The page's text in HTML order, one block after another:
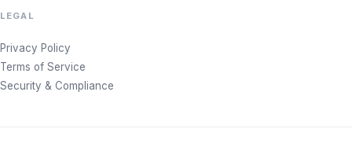
LEGAL
Privacy Policy
Terms of Service
Security & Compliance